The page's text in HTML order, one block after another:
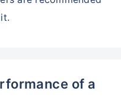
of a
on maturity